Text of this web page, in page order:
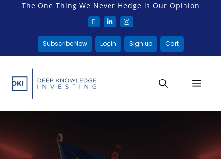
The One Thing We Never Hedge is Our Opinion
Subscribe Now Login Sign up Cart